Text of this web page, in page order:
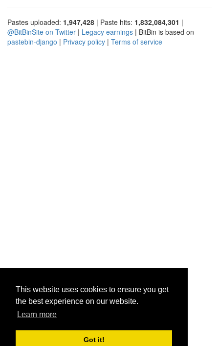
This website uses cookies to ensure you get
the best experience on our website.
Learn more
Got it!
Pastes uploaded: 1,947,428 | Paste hits: 1,832,084,301 |
@BitBinSite on Twitter | Legacy earnings | BitBin is based on
pastebin-django | Privacy policy | Terms of service